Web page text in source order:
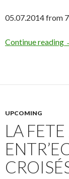
05.07.2014 from
Continue reading
UPCOMING
LA